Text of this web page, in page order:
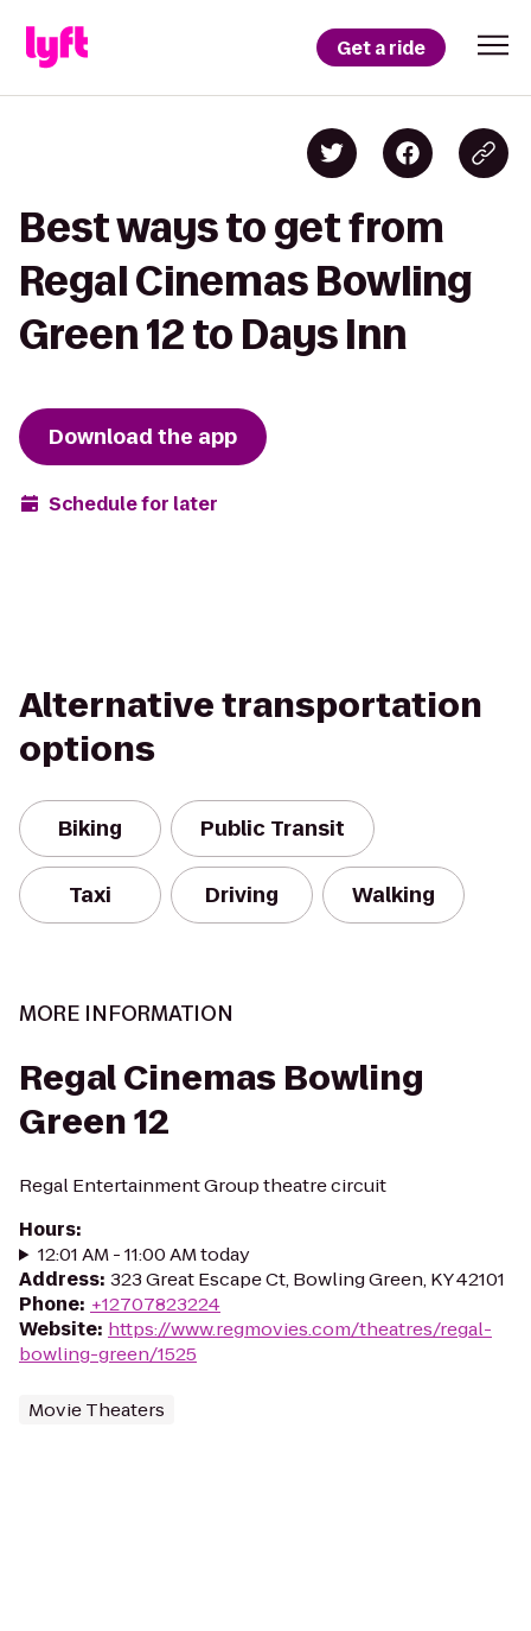
Get a ride
Best ways to get from
Regal Cinemas Bowling
Green 12 to Days Inn
Download the app
Schedule for later
Alternative transportation
options
Biking Public Transit
Taxi Driving Walking
MORE INFORMATION
Regal Cinemas Bowling
Green 12
Regal Entertainment Group theatre circuit
Hours:
12:01 AM - 11:00 AM today
Address: 323 Great Escape Ct, Bowling Green, KY 42101
Phone: +12707823224
Website: https://www.regmovies.com/theatres/regal-
bowling-green/1525
Movie Theaters